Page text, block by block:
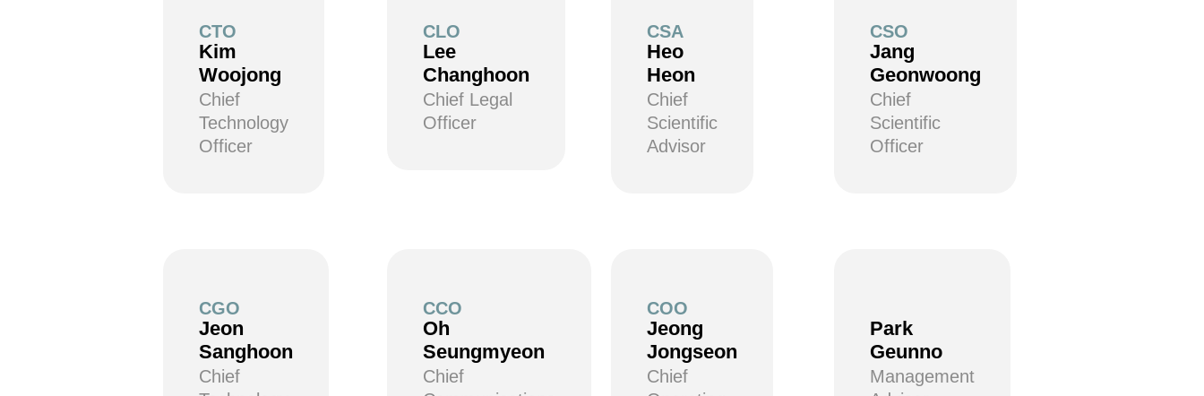
CTO
Kim
Woojong
Chief
Technology
Officer
CLO
Lee
Changhoon
Chief Legal
Officer
CSA
Heo
Heon
Chief
Scientific
Advisor
CSO
Jang
Geonwoong
Chief
Scientific
Officer
CGO
Jeon
Sanghoon
Chief
CCO
Oh
Seungmyeon
Chief
COO
Jeong
Jongseon
Chief
Park
Geunno
Management